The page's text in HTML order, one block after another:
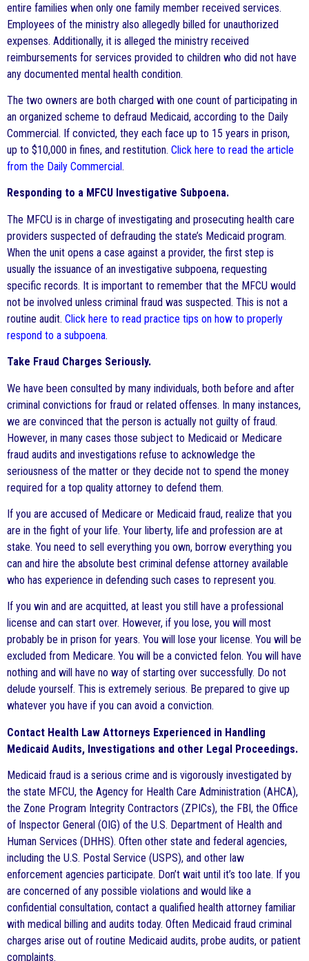
entire families when only one family member received services.
Employees of the ministry also allegedly billed for unauthorized
expenses. Additionally, it is alleged the ministry received
reimbursements for services provided to children who did not have
any documented mental health condition.
The two owners are both charged with one count of participating in
an organized scheme to defraud Medicaid, according to the Daily
Commercial. If convicted, they each face up to 15 years in prison,
up to $10,000 in fines, and restitution. Click here to read the article
from the Daily Commercial.
Responding to a MFCU Investigative Subpoena.
The MFCU is in charge of investigating and prosecuting health care
providers suspected of defrauding the state’s Medicaid program.
When the unit opens a case against a provider, the first step is
usually the issuance of an investigative subpoena, requesting
specific records. It is important to remember that the MFCU would
not be involved unless criminal fraud was suspected. This is not a
routine audit. Click here to read practice tips on how to properly
respond to a subpoena.
Take Fraud Charges Seriously.
We have been consulted by many individuals, both before and after
criminal convictions for fraud or related offenses. In many instances,
we are convinced that the person is actually not guilty of fraud.
However, in many cases those subject to Medicaid or Medicare
fraud audits and investigations refuse to acknowledge the
seriousness of the matter or they decide not to spend the money
required for a top quality attorney to defend them.
If you are accused of Medicare or Medicaid fraud, realize that you
are in the fight of your life. Your liberty, life and profession are at
stake. You need to sell everything you own, borrow everything you
can and hire the absolute best criminal defense attorney available
who has experience in defending such cases to represent you.
If you win and are acquitted, at least you still have a professional
license and can start over. However, if you lose, you will most
probably be in prison for years. You will lose your license. You will be
excluded from Medicare. You will be a convicted felon. You will have
nothing and will have no way of starting over successfully. Do not
delude yourself. This is extremely serious. Be prepared to give up
whatever you have if you can avoid a conviction.
Contact Health Law Attorneys Experienced in Handling
Medicaid Audits, Investigations and other Legal Proceedings.
Medicaid fraud is a serious crime and is vigorously investigated by
the state MFCU, the Agency for Health Care Administration (AHCA),
the Zone Program Integrity Contractors (ZPICs), the FBI, the Office
of Inspector General (OIG) of the U.S. Department of Health and
Human Services (DHHS). Often other state and federal agencies,
including the U.S. Postal Service (USPS), and other law
enforcement agencies participate. Don’t wait until it’s too late. If you
are concerned of any possible violations and would like a
confidential consultation, contact a qualified health attorney familiar
with medical billing and audits today. Often Medicaid fraud criminal
charges arise out of routine Medicaid audits, probe audits, or patient
complaints.